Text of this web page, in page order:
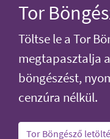
Tor
Töltse le a Tor
megtapasztalja
böngészést,
cenzúra nélkül.
Tor Böngésző